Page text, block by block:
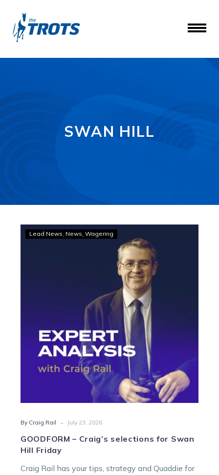
SWAN HILL
GOODFORM
Craig’s
selections
Swan
Hill
Friday
Lead News News Wagering
By Craig Rail - July 23, 2026
GOODFORM – Craig’s selections for Swan
Hill Friday
Craig Rail has your tips, strategy and Quaddie for